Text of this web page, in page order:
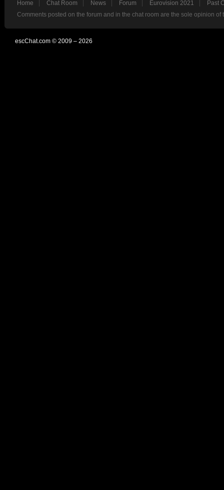
Home Chat Room News Forum Eurovision 2021
Past
Comments posted on the forum and in the chat room are the sole opinion
escChat.com © 2009 – 2026